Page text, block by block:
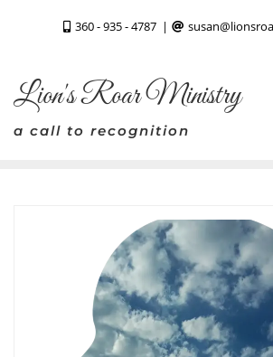
360 - 935 - 4787
Lion's Roar Ministry
a call to recognition